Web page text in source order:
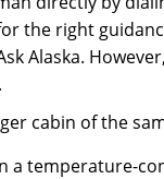
the right
Alaska.
cabin of the
a temperature-